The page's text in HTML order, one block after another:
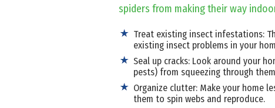
spiders from making their way
Treat existing insect infestations:
existing insect problems in your
Seal up cracks: Look around your
pests) from squeezing through
Organize clutter: Make your home
them to spin webs and reproduce.